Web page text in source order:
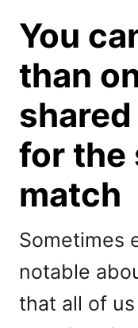
You
than
for the
match
Sometimes
notable
that all of